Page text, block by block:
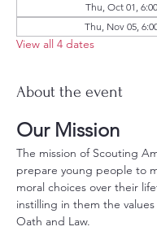
Thu, Oct 01,
Thu, Nov 05,
View all 4 dates
About the event
Our Mission
The mission of Scouting
prepare young people to
moral choices over their
instilling in them the
Oath and Law.